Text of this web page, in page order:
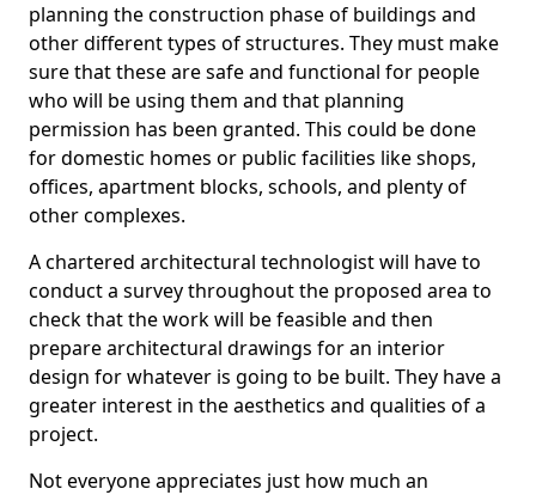
planning the construction phase of buildings and
other different types of structures. They must make
sure that these are safe and functional for people
who will be using them and that planning
permission has been granted. This could be done
for domestic homes or public facilities like shops,
offices, apartment blocks, schools, and plenty of
other complexes.
A chartered architectural technologist will have to
conduct a survey throughout the proposed area to
check that the work will be feasible and then
prepare architectural drawings for an interior
design for whatever is going to be built. They have a
greater interest in the aesthetics and qualities of a
project.
Not everyone appreciates just how much an